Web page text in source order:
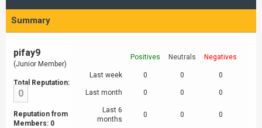
Summary
pifay9
(Junior Member)
Total Reputation:
0
Reputation from
Members: 0
Positives Neutrals Negatives
Last week 0 0 0
Last month 0 0 0
Last 6
months
0 0 0